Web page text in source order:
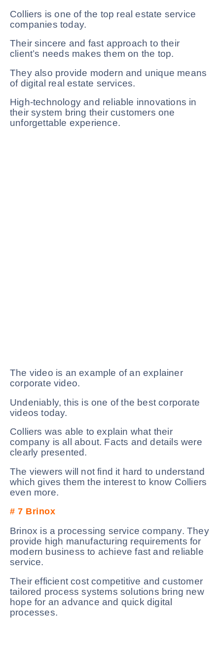
Colliers is one of the top real estate service
companies today.
Their sincere and fast approach to their
client’s needs makes them on the top.
They also provide modern and unique means
of digital real estate services.
High-technology and reliable innovations in
their system bring their customers one
unforgettable experience.
The video is an example of an explainer
corporate video.
Undeniably, this is one of the best corporate
videos today.
Colliers was able to explain what their
company is all about. Facts and details were
clearly presented.
The viewers will not find it hard to understand
which gives them the interest to know Colliers
even more.
# 7 Brinox
Brinox is a processing service company. They
provide high manufacturing requirements for
modern business to achieve fast and reliable
service.
Their efficient cost competitive and customer
tailored process systems solutions bring new
hope for an advance and quick digital
processes.